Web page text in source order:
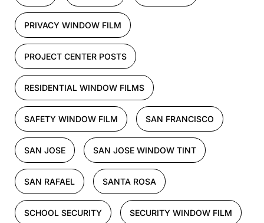
PRIVACY WINDOW FILM
PROJECT CENTER POSTS
RESIDENTIAL WINDOW FILMS
SAFETY WINDOW FILM SAN FRANCISCO
SAN JOSE SAN JOSE WINDOW TINT
SAN RAFAEL SANTA ROSA
SCHOOL SECURITY SECURITY WINDOW FILM